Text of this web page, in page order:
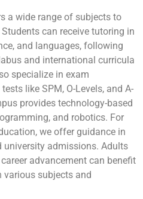
a wide range of subjects to
can receive tutoring in
and languages, following
and international curricula
specialize in exam
like SPM, O-Levels, and A-
provides technology-based
and robotics. For
we offer guidance in
admissions. Adults
advancement can benefit
subjects and